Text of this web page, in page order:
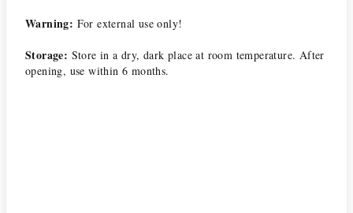
Warning: For external use only!
Storage: Store in a dry, dark place at room temperature. After
opening, use within 6 months.